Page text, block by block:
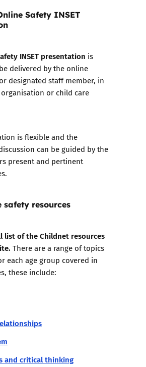
Safety INSET
INSET presentation is
delivered by the online
designated staff member, in
or child care
is flexible and the
can be guided by the
present and pertinent
safety resources
list of the Childnet resources
There are a range of topics
each age group covered in
these include:
and critical thinking